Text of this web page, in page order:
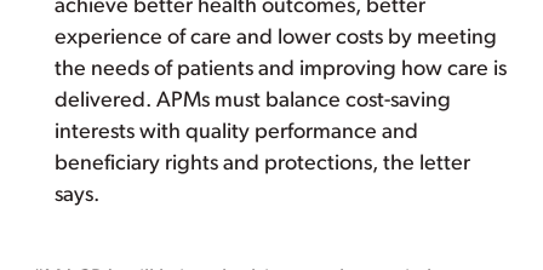
achieve better health outcomes, better
experience of care and lower costs by meeting
the needs of patients and improving how care is
delivered. APMs must balance cost-saving
interests with quality performance and
beneficiary rights and protections, the letter
says.